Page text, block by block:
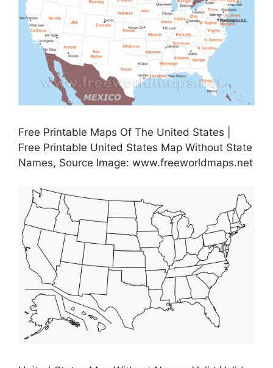
Free Printable Maps Of The United States |
Free Printable United States Map Without State
Names, Source Image: www.freeworldmaps.net